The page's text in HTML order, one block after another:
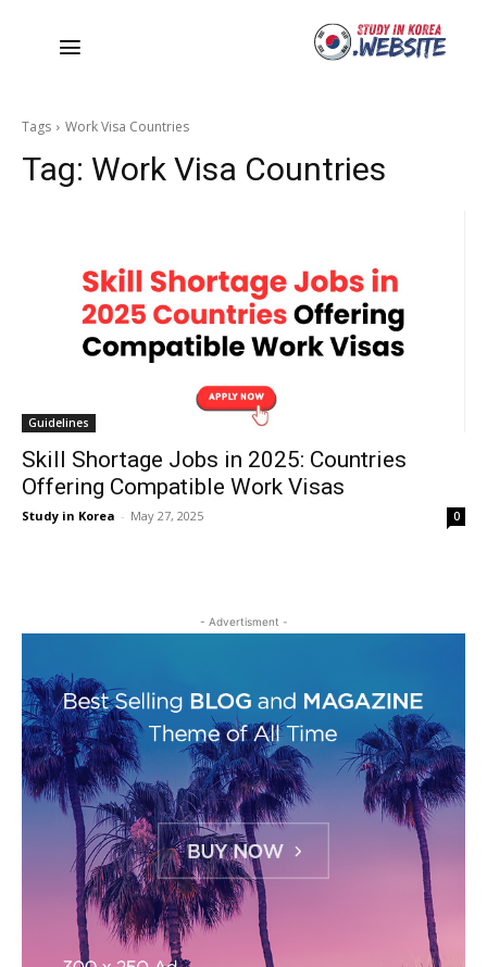
Tags Work Visa Countries
Tag: Work Visa Countries
Guidelines
Skill Shortage Jobs in 2025: Countries
Offering Compatible Work Visas
Study in Korea - May 27, 2025 0
- Advertisment -